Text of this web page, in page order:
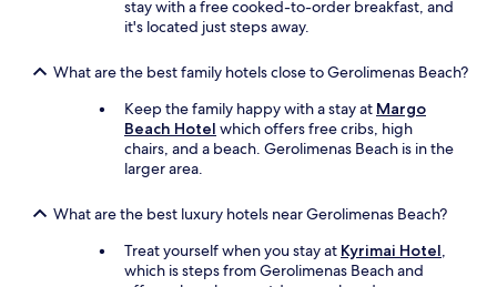
s
e
stay with a free cooked-to-order breakfast, and
it's located just steps away.
What are the best family hotels close to Gerolimenas Beach?
Keep the family happy with a stay at Margo
Beach Hotel which offers free cribs, high
chairs, and a beach. Gerolimenas Beach is in the
larger area.
What are the best luxury hotels near Gerolimenas Beach?
Treat yourself when you stay at Kyrimai Hotel,
which is steps from Gerolimenas Beach and